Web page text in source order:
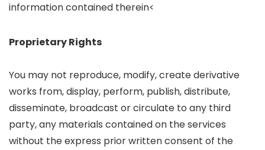
information contained therein<
Proprietary Rights
You may not reproduce, modify, create derivative
works from, display, perform, publish, distribute,
disseminate, broadcast or circulate to any third
party, any materials contained on the services
without the express prior written consent of the